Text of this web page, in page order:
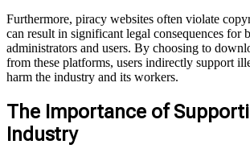
Furthermore, piracy websites often violate
can result in significant legal consequences for
administrators and users. By choosing to
from these platforms, users indirectly support
harm the industry and its workers.
The Importance of
Industry